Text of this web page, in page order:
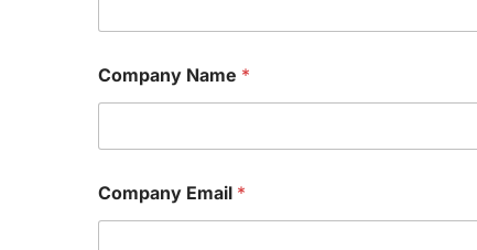
Company Name *
Company Email *